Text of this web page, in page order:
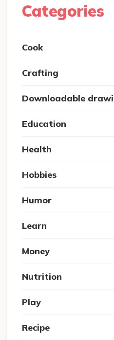
Categories
Cook
Crafting
Downloadable
Education
Health
Hobbies
Humor
Learn
Money
Nutrition
Play
Recipe